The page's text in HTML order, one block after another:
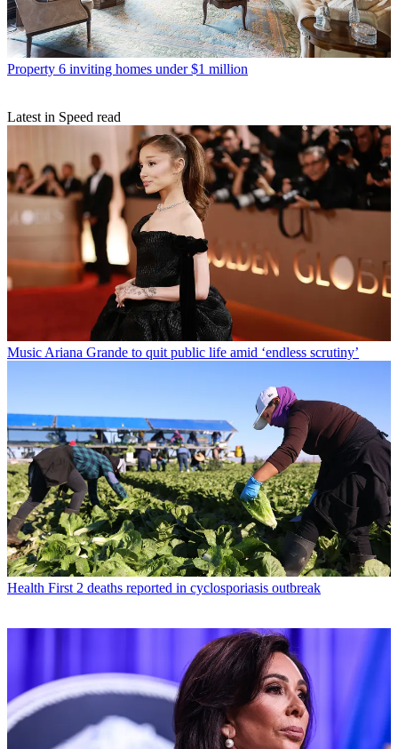
Property 6 inviting homes under $1 million
Latest in Speed read
Music Ariana Grande to quit public life amid ‘endless scrutiny’
Health First 2 deaths reported in cyclosporiasis outbreak